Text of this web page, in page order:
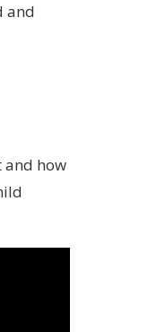
and
and how